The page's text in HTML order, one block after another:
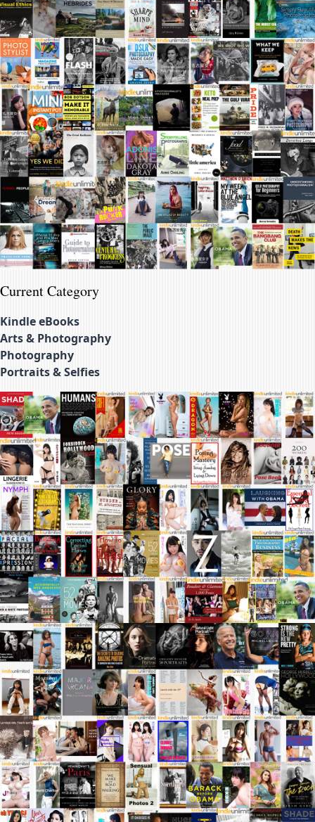
Current Category
Kindle eBooks
Arts & Photography
Photography
Portraits & Selfies